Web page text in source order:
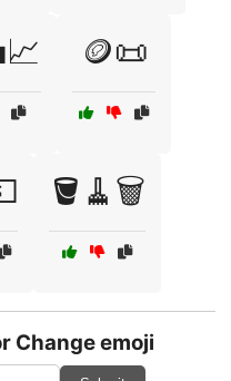
🪙📜
🪣🧹🗑️
Change emoji